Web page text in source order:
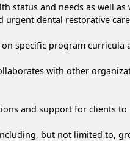
status and needs as well
dental restorative
specific program
with other
and support for clients
but not limited to,